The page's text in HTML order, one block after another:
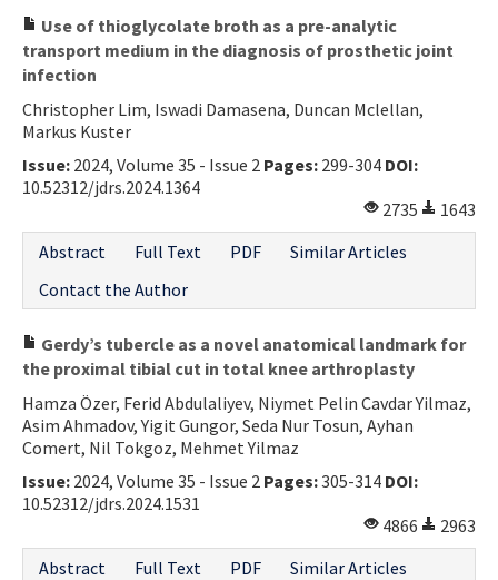
Use of thioglycolate broth as a pre-analytic
transport medium in the diagnosis of prosthetic joint
infection
Christopher Lim, Iswadi Damasena, Duncan Mclellan,
Markus Kuster
Issue: 2024, Volume 35 - Issue 2 Pages: 299-304 DOI:
10.52312/jdrs.2024.1364
2735
1643
Abstract
Full Text PDF
Similar Articles
Contact the Author
Gerdy’s tubercle as a novel anatomical landmark for
the proximal tibial cut in total knee arthroplasty
Hamza Özer, Ferid Abdulaliyev, Niymet Pelin Cavdar Yilmaz,
Asim Ahmadov, Yigit Gungor, Seda Nur Tosun, Ayhan
Comert, Nil Tokgoz, Mehmet Yilmaz
Issue: 2024, Volume 35 - Issue 2 Pages:305-314 DOI:
10.52312/jdrs.2024.1531
4866
2963
Abstract
Full Text PDF
Similar Articles